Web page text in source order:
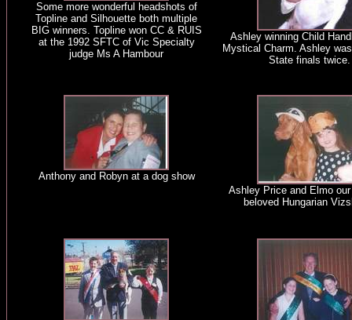
Some more wonderful headshots of
Topline and Silhouette both multiple
BIG winners. Topline won CC & RUIS
at the 1992 SFTC of Vic Specialty
judge Ms A Hambour
Ashley winning Child
Mystical Charm. Ashley
State finals twice.
Anthony and Robyn at a dog show
Ashley Price and Elmo
beloved Hungarian